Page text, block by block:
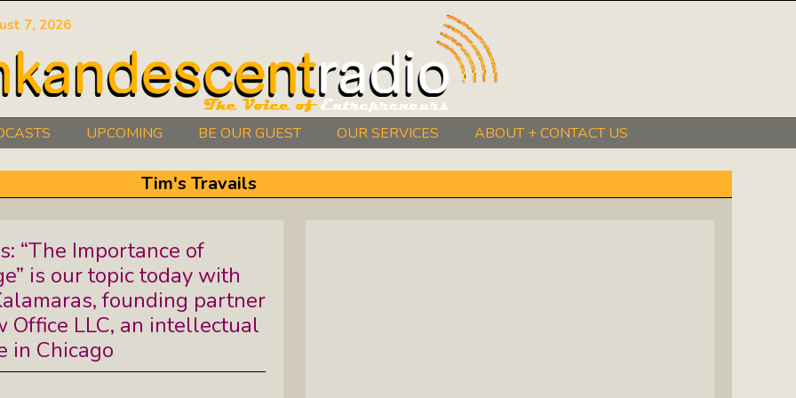
7, 2026
It Takes To Write Your Heart Out
Hope With Rev. Robert Flanagan
Dishing It: From Soup To Nuts
Empowered Together: Calm, Cool,
Compassionate, Changemakers
UPCOMING BE OUR GUEST OUR SERVICES ABOUT + CONTACT US
Tim's Travails
“The Importance of
is our topic today with
founding partner
Office LLC, an intellectual
in Chicago